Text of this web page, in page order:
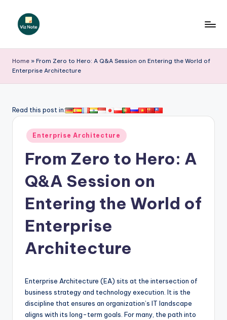
iz
N
t
A
si
&
Home » From Zero to Hero: A Q&A Session on Entering the World of
Enterprise Architecture
Read this post in:
Posted
in
Enterprise Architecture
From Zero to Hero: A
Q&A Session on
Entering the World of
Enterprise
Architecture
Enterprise Architecture (EA) sits at the intersection of
business strategy and technology execution. It is the
discipline that ensures an organization’s IT landscape
aligns with its long-term goals. For many, the path into